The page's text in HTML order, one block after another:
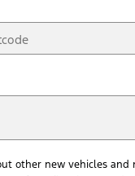
other new vehicles and